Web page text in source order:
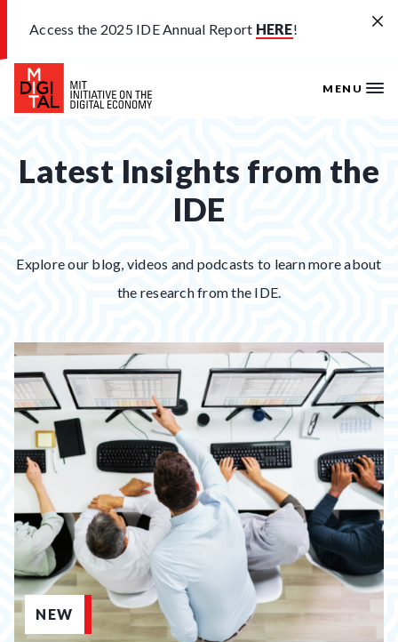
Access the 2025 IDE Annual Report HERE!
MENU
Latest Insights from the
IDE
Explore our blog, videos and podcasts to learn more about
the research from the IDE.
NEW